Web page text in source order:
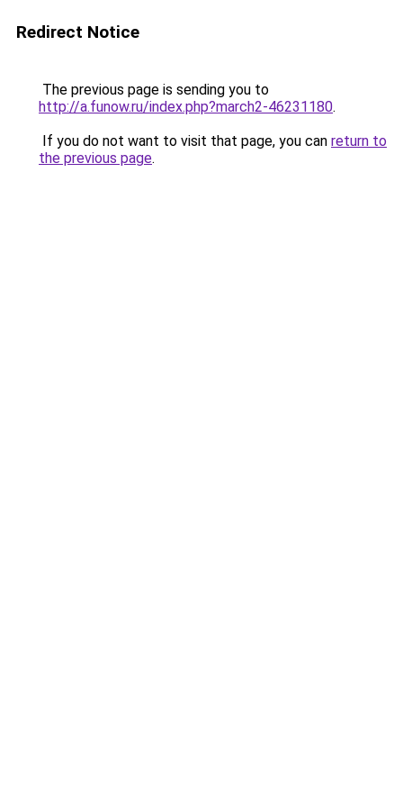
Redirect Notice
The previous page is sending you to
http://a.funow.ru/index.php?march2-46231180.
If you do not want to visit that page, you can return to
the previous page.